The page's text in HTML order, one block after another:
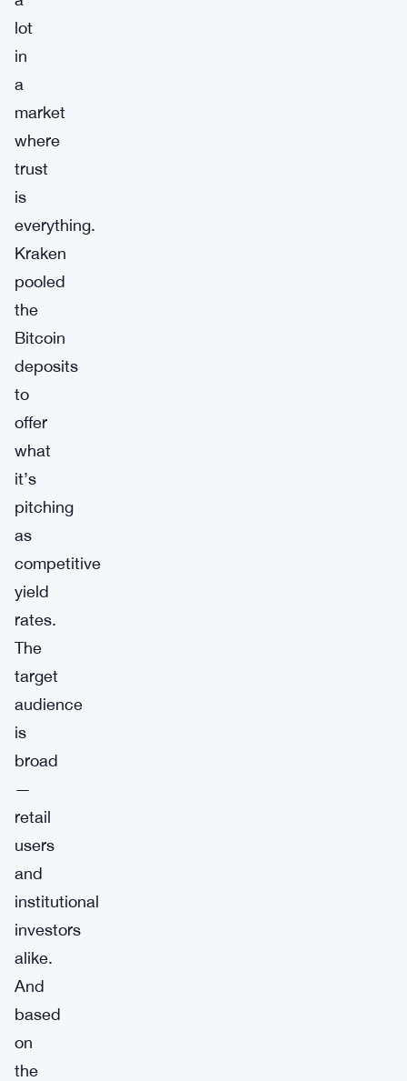
lot
in
a
market
where
trust
is
everything.
Kraken
pooled
the
Bitcoin
deposits
to
offer
what
it’s
pitching
as
competitive
yield
rates.
The
target
audience
is
broad
—
retail
users
and
institutional
investors
alike.
And
based
on
the